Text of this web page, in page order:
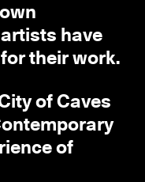
have
their work.
of Caves
of